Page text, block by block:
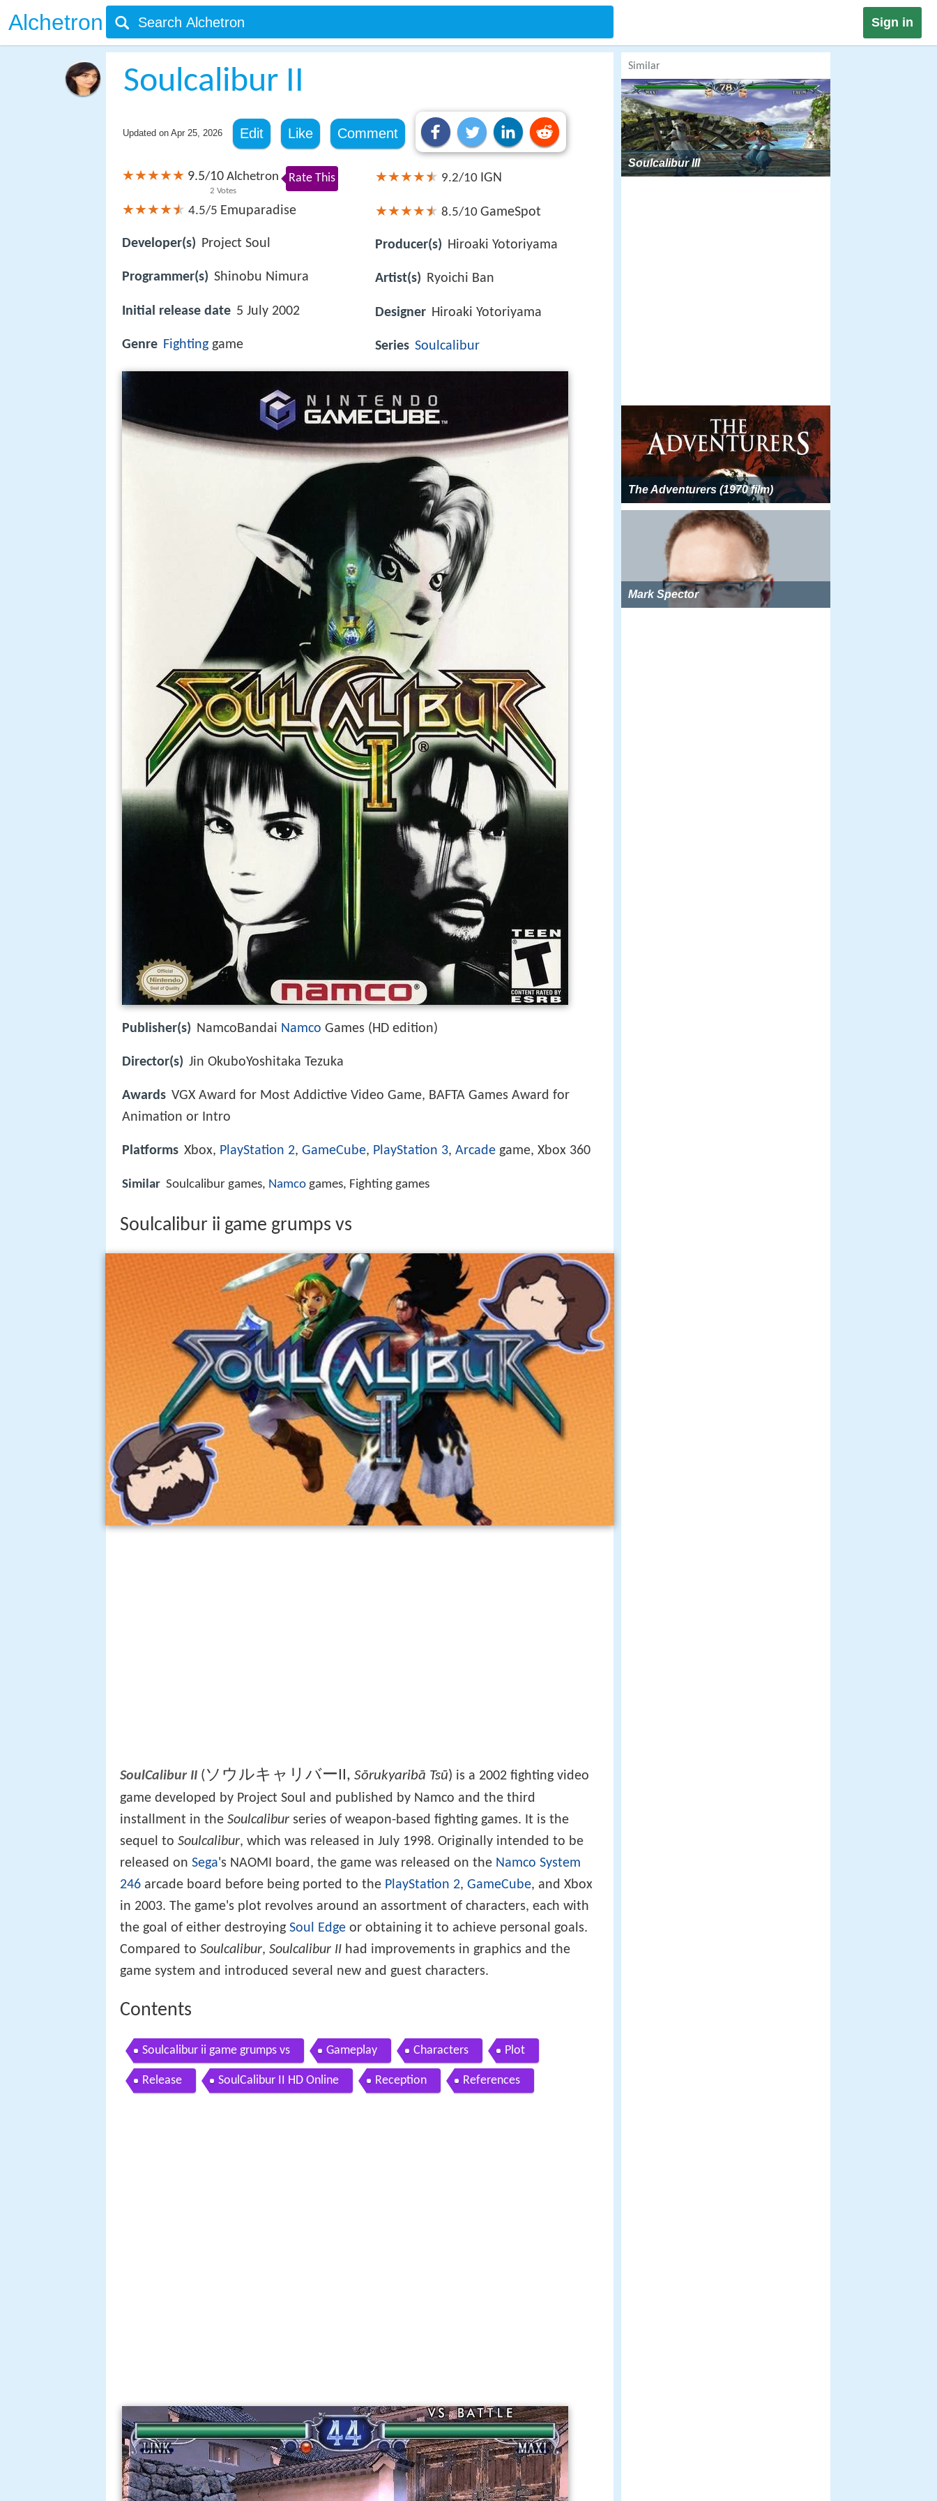
Alchetron Sign in
Soulcalibur II
Updated on Apr 25, 2026 Edit Like Comment
9.5/10
2 Votes
Alchetron Rate This
4.5/5 Emuparadise
Developer(s) Project Soul
Programmer(s) Shinobu Nimura
Initial release date 5 July 2002
Genre Fighting game
9.2/10 IGN
8.5/10 GameSpot
Producer(s) Hiroaki Yotoriyama
Artist(s) Ryoichi Ban
Designer Hiroaki Yotoriyama
Series Soulcalibur
Publisher(s) NamcoBandai Namco Games (HD edition)
Director(s) Jin OkuboYoshitaka Tezuka
Awards VGX Award for Most Addictive Video Game, BAFTA Games Award for
Animation or Intro
Platforms Xbox, PlayStation 2, GameCube, PlayStation 3, Arcade game, Xbox 360
Similar Soulcalibur games, Namco games, Fighting games
Soulcalibur ii game grumps vs
SoulCalibur II (ソウルキャリバーII, Sōrukyaribā Tsū) is a 2002 fighting video
game developed by Project Soul and published by Namco and the third
installment in the Soulcalibur series of weapon-based fighting games. It is the
sequel to Soulcalibur, which was released in July 1998. Originally intended to be
released on Sega's NAOMI board, the game was released on the Namco System
246 arcade board before being ported to the PlayStation 2, GameCube, and Xbox
in 2003. The game's plot revolves around an assortment of characters, each with
the goal of either destroying Soul Edge or obtaining it to achieve personal goals.
Compared to Soulcalibur, Soulcalibur II had improvements in graphics and the
game system and introduced several new and guest characters.
Contents
Soulcalibur ii game grumps vs Gameplay Characters Plot
Release SoulCalibur II HD Online Reception References
Similar
Soulcalibur III
The Adventurers (1970 film)
Mark Spector